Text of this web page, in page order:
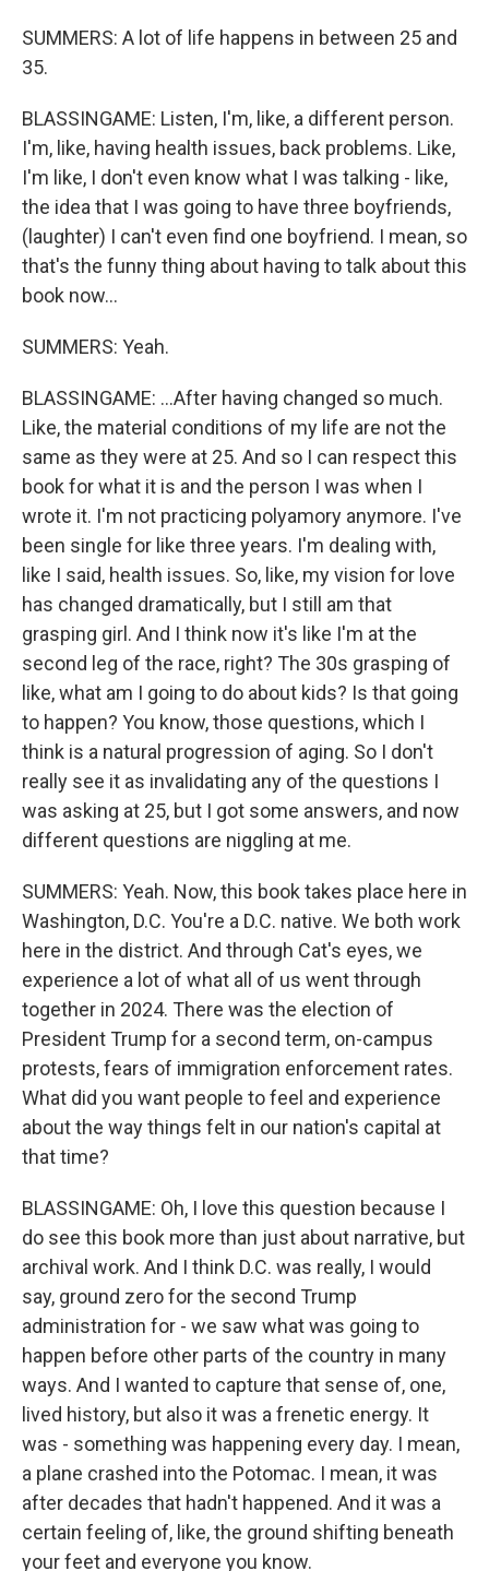
SUMMERS: A lot of life happens in between 25 and
35.
BLASSINGAME: Listen, I'm, like, a different person.
I'm, like, having health issues, back problems. Like,
I'm like, I don't even know what I was talking - like,
the idea that I was going to have three boyfriends,
(laughter) I can't even find one boyfriend. I mean, so
that's the funny thing about having to talk about this
book now...
SUMMERS: Yeah.
BLASSINGAME: ...After having changed so much.
Like, the material conditions of my life are not the
same as they were at 25. And so I can respect this
book for what it is and the person I was when I
wrote it. I'm not practicing polyamory anymore. I've
been single for like three years. I'm dealing with,
like I said, health issues. So, like, my vision for love
has changed dramatically, but I still am that
grasping girl. And I think now it's like I'm at the
second leg of the race, right? The 30s grasping of
like, what am I going to do about kids? Is that going
to happen? You know, those questions, which I
think is a natural progression of aging. So I don't
really see it as invalidating any of the questions I
was asking at 25, but I got some answers, and now
different questions are niggling at me.
SUMMERS: Yeah. Now, this book takes place here in
Washington, D.C. You're a D.C. native. We both work
here in the district. And through Cat's eyes, we
experience a lot of what all of us went through
together in 2024. There was the election of
President Trump for a second term, on-campus
protests, fears of immigration enforcement rates.
What did you want people to feel and experience
about the way things felt in our nation's capital at
that time?
BLASSINGAME: Oh, I love this question because I
do see this book more than just about narrative, but
archival work. And I think D.C. was really, I would
say, ground zero for the second Trump
administration for - we saw what was going to
happen before other parts of the country in many
ways. And I wanted to capture that sense of, one,
lived history, but also it was a frenetic energy. It
was - something was happening every day. I mean,
a plane crashed into the Potomac. I mean, it was
after decades that hadn't happened. And it was a
certain feeling of, like, the ground shifting beneath
your feet and everyone you know.